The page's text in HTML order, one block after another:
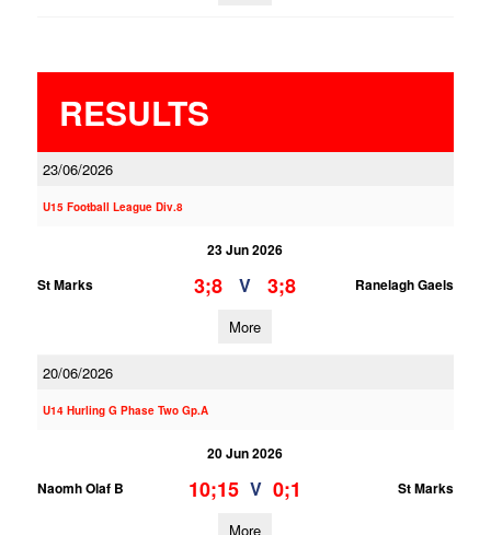
RESULTS
23/06/2026
U15 Football League Div.8
23 Jun 2026
St Marks
3;8 V 3;8 Ranelagh Gaels
More
20/06/2026
U14 Hurling G Phase Two Gp.A
20 Jun 2026
Naomh Olaf B
10;15 V 0;1 St Marks
More